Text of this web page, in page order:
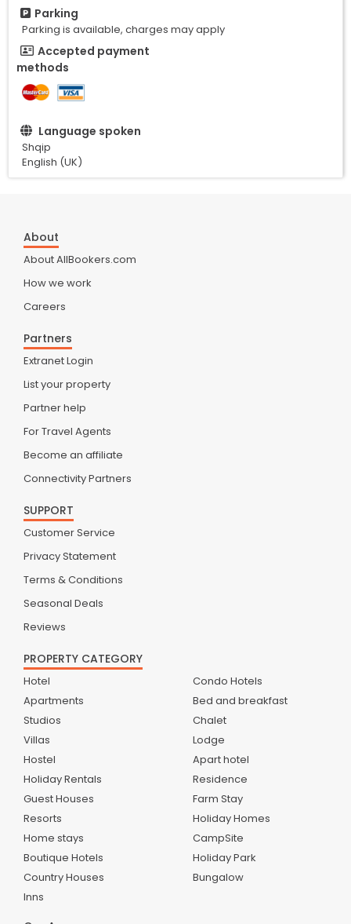
Parking
Parking is available, charges may apply
Accepted payment
methods
Language spoken
Shqip
English (UK)
About
About AllBookers.com
How we work
Careers
Partners
Extranet Login
List your property
Partner help
For Travel Agents
Become an affiliate
Connectivity Partners
SUPPORT
Customer Service
Privacy Statement
Terms & Conditions
Seasonal Deals
Reviews
PROPERTY CATEGORY
Hotel
Apartments
Studios
Villas
Hostel
Holiday Rentals
Guest Houses
Resorts
Home stays
Boutique Hotels
Country Houses
Inns
Condo Hotels
Bed and breakfast
Chalet
Lodge
Apart hotel
Residence
Farm Stay
Holiday Homes
CampSite
Holiday Park
Bungalow